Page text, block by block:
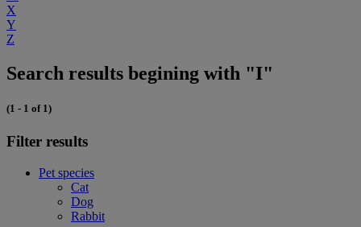
X
Y
Z
Search results begining with "I"
(1 - 1 of 1)
Filter results
Pet species
Cat
Dog
Rabbit